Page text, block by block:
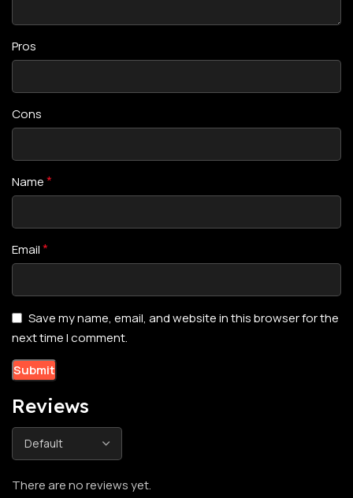
Reviews
There are no reviews yet.
Pros
Cons
Name*
Email*
Save my name, email, and website in this browser for the
next time I comment.